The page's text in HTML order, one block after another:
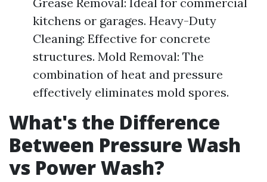
kitchens or garages. Heavy-Duty
Cleaning: Effective for concrete
structures. Mold Removal: The
combination of heat and pressure
effectively eliminates mold spores.
What's the Difference
Between Pressure Wash
vs Power Wash?